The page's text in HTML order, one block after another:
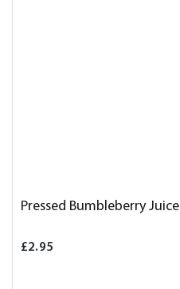
Pressed Bumbleberry Juice
£2.95